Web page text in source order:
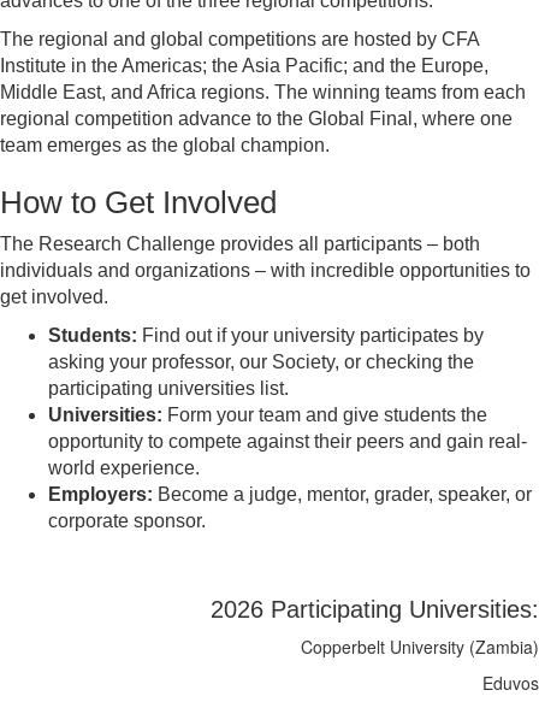
The regional and global competitions are hosted by CFA
Institute in the Americas; the Asia Pacific; and the Europe,
Middle East, and Africa regions. The winning teams from each
regional competition advance to the Global Final, where one
team emerges as the global champion.
How to Get Involved
The Research Challenge provides all participants – both
individuals and organizations – with incredible opportunities to
get involved.
Students: Find out if your university participates by
asking your professor, our Society, or checking the
participating universities list.
Universities: Form your team and give students the
opportunity to compete against their peers and gain real-
world experience.
Employers: Become a judge, mentor, grader, speaker, or
corporate sponsor.
2026 Participating Universities:
Copperbelt University (Zambia)
Eduvos